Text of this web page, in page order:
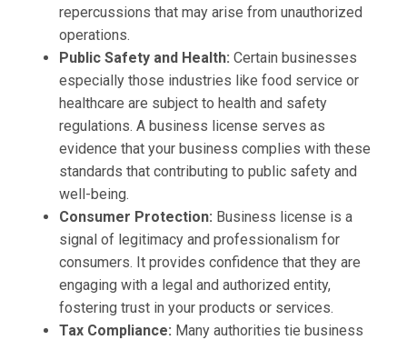
repercussions that may arise from unauthorized
operations.
Public Safety and Health: Certain businesses
especially those industries like food service or
healthcare are subject to health and safety
regulations. A business license serves as
evidence that your business complies with these
standards that contributing to public safety and
well-being.
Consumer Protection: Business license is a
signal of legitimacy and professionalism for
consumers. It provides confidence that they are
engaging with a legal and authorized entity,
fostering trust in your products or services.
Tax Compliance: Many authorities tie business